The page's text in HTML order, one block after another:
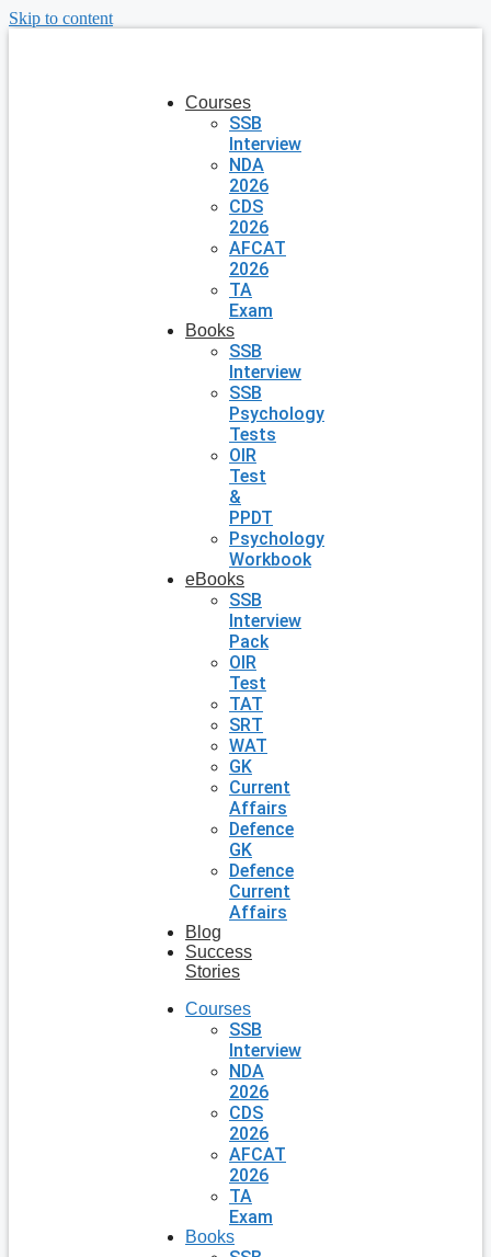
Skip to content
Courses
SSB
Interview
NDA
2026
CDS
2026
AFCAT
2026
TA
Exam
Books
SSB
Interview
SSB
Psychology
Tests
OIR
Test
&
PPDT
Psychology
Workbook
eBooks
SSB
Interview
Pack
OIR
Test
TAT
SRT
WAT
GK
Current
Affairs
Defence
GK
Defence
Current
Affairs
Blog
Success
Stories
Courses
SSB
Interview
NDA
2026
CDS
2026
AFCAT
2026
TA
Exam
Books